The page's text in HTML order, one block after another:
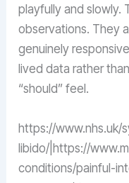
playfully and slowly.
observations. They
genuinely
lived data rather
“should” feel.
https://www.nhs.uk/
libido/|https://
conditions/painful-